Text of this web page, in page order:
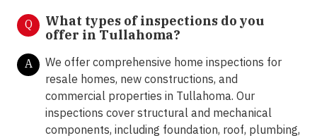
Q
What types of inspections do you
offer in Tullahoma?
A
We offer comprehensive home inspections for
resale homes, new constructions, and
commercial properties in Tullahoma. Our
inspections cover structural and mechanical
components, including foundation, roof, plumbing,